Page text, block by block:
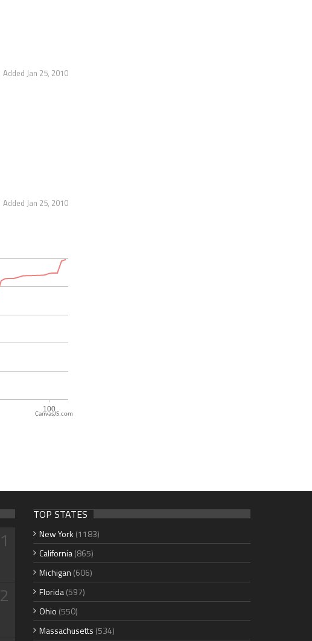
Added Jan 25, 2010
Added Jan 25, 2010
CanvasJS.com
1
2
TOP STATES
New York (1183)
California(865)
Michigan (606)
Florida(597)
Ohio (550)
Massachusetts (534)